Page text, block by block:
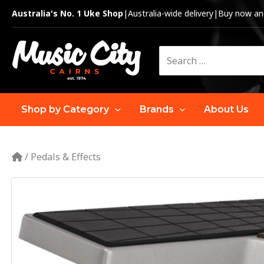
Skip
content
Australia's No. 1 Uke Shop|Australia-wide delivery| Buy now
for:
Shop by Category Brands About Us
/ Pedals & Effects